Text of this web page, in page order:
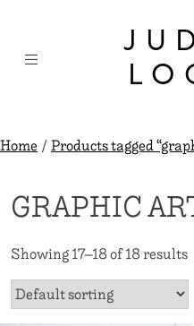
content
Home/Products tagged
GRAPHIC
Showing 17–18 of 18 results